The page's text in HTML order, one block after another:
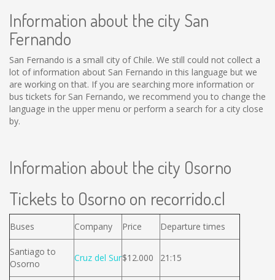
Information about the city San
Fernando
San Fernando is a small city of Chile. We still could not collect a
lot of information about San Fernando in this language but we
are working on that. If you are searching more information or
bus tickets for San Fernando, we recommend you to change the
language in the upper menu or perform a search for a city close
by.
Information about the city Osorno
Tickets to Osorno on recorrido.cl
Buses Company Price Departure times
Santiago to
Osorno
Cruz del Sur$12.000 21:15